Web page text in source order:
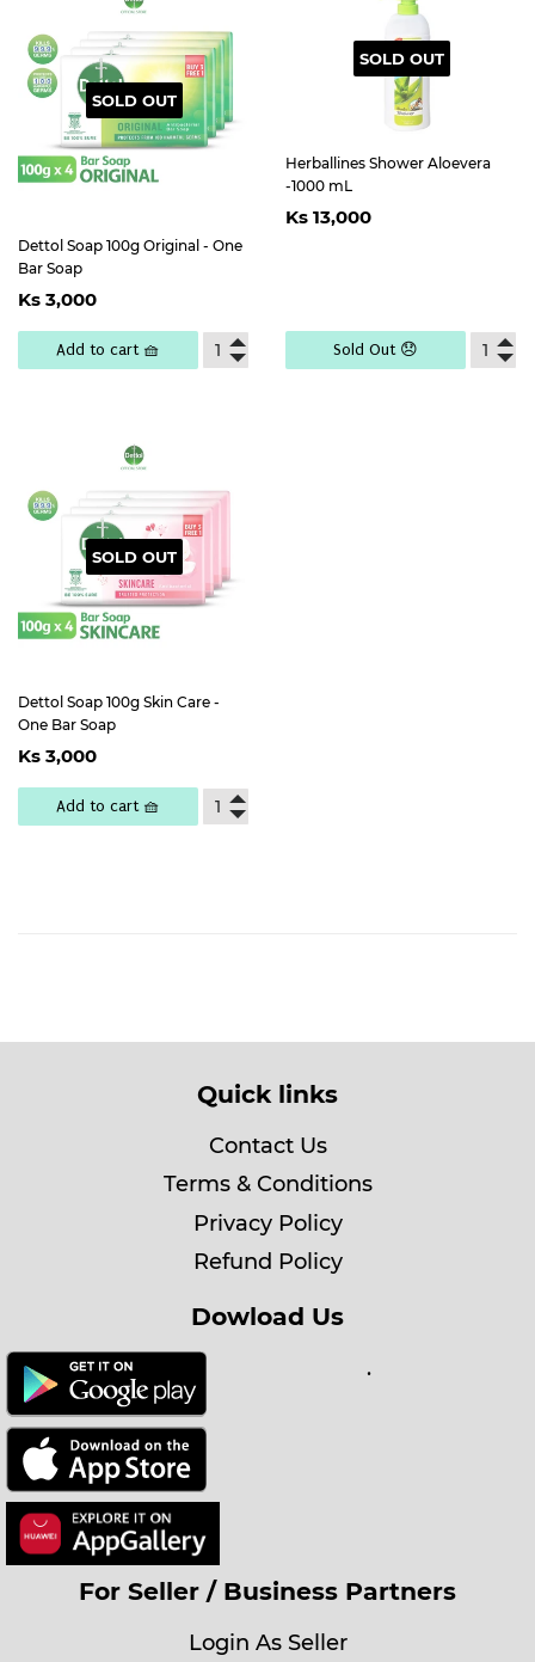
SOLD OUT
Dettol Soap 100g Original - One
Bar Soap
Regular
price
Ks 3,0003,000
Add to cart 🧺
SOLD OUT
Herballines Shower Aloevera
-1000 mL
Regular
price
Ks 13,000
Sold Out 😞
SOLD OUT
Dettol Soap 100g Skin Care -
One Bar Soap
Regular
price
Ks 3,000 Ks
3,000
Add to cart 🧺
Quick links
Contact Us
Terms & Conditions
Privacy Policy
Refund Policy
Dowload Us
.
For Seller / Business Partners
Login As Seller